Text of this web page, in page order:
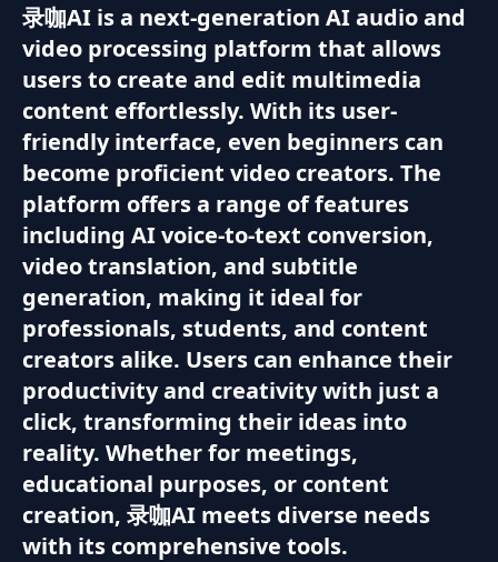
录咖AI is a next-generation AI audio and
video processing platform that allows
users to create and edit multimedia
content effortlessly. With its user-
friendly interface, even beginners can
become proficient video creators. The
platform offers a range of features
including AI voice-to-text conversion,
video translation, and subtitle
generation, making it ideal for
professionals, students, and content
creators alike. Users can enhance their
productivity and creativity with just a
click, transforming their ideas into
reality. Whether for meetings,
educational purposes, or content
creation, 录咖AI meets diverse needs
with its comprehensive tools.